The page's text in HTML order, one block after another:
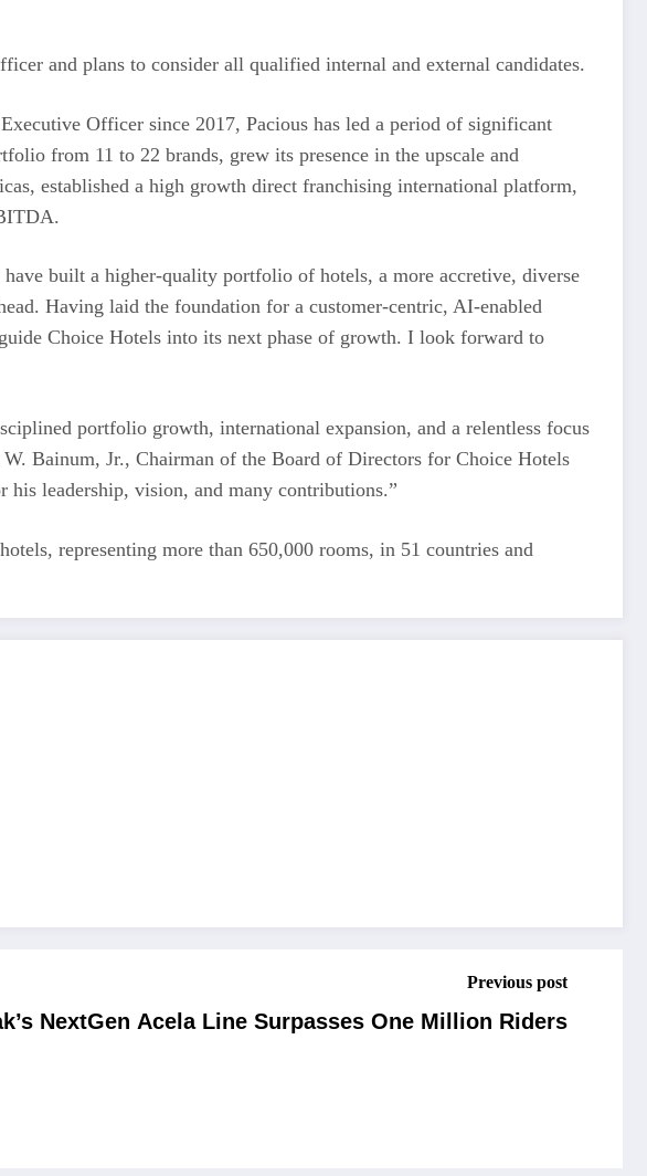
and plans to consider all qualified internal and external candidates.
Officer since 2017, Pacious has led a period of significant
from 11 to 22 brands, grew its presence in the upscale and
established a high growth direct franchising international platform,
built a higher-quality portfolio of hotels, a more accretive, diverse
Having laid the foundation for a customer-centric, AI-enabled
Choice Hotels into its next phase of growth. I look forward to
portfolio growth, international expansion, and a relentless focus
Bainum, Jr., Chairman of the Board of Directors for Choice Hotels
leadership, vision, and many contributions.”
representing more than 650,000 rooms, in 51 countries and
Previous post
NextGen Acela Line Surpasses One Million Riders